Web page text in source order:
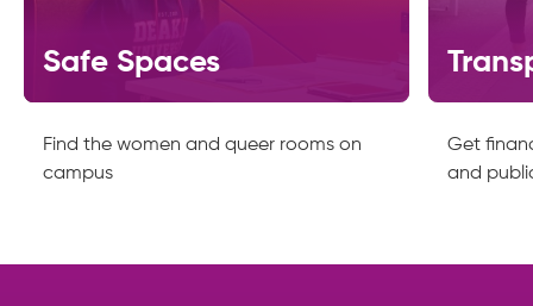
Safe Spaces
Find the women and queer rooms on
campus
Get
and